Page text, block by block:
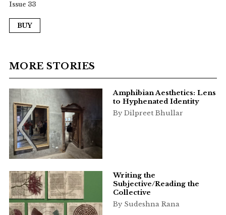
Issue 33
BUY
MORE STORIES
Amphibian Aesthetics: Lens
to Hyphenated Identity
By Dilpreet Bhullar
Writing the
Subjective/Reading the
Collective
By Sudeshna Rana